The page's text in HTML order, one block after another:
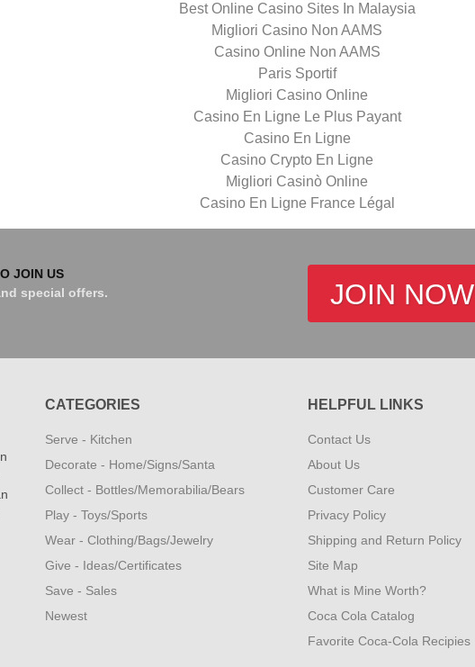
Best Online Casino Sites In Malaysia
Migliori Casino Non AAMS
Casino Online Non AAMS
Paris Sportif
Migliori Casino Online
Casino En Ligne Le Plus Payant
Casino En Ligne
Casino Crypto En Ligne
Migliori Casinò Online
Casino En Ligne France Légal
JOIN US
special offers.
JOIN NOW
CATEGORIES
Serve - Kitchen
Decorate - Home/Signs/Santa
Collect - Bottles/Memorabilia/Bears
Play - Toys/Sports
Wear - Clothing/Bags/Jewelry
Give - Ideas/Certificates
Save - Sales
Newest
HELPFUL LINKS
Contact Us
About Us
Customer Care
Privacy Policy
Shipping and Return Policy
Site Map
What is Mine Worth?
Coca Cola Catalog
Favorite Coca-Cola Recipies